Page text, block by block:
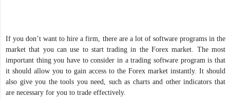
If you don’t want to hire a firm, there are a lot of software programs in the
market that you can use to start trading in the Forex market. The most
important thing you have to consider in a trading software program is that
it should allow you to gain access to the Forex market instantly. It should
also give you the tools you need, such as charts and other indicators that
are necessary for you to trade effectively.